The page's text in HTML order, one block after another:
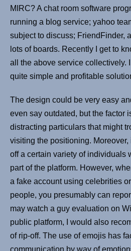
MIRC? A chat room software
running a blog service; yahoo
subject to discuss; FriendFinder,
lots of boards. Recently I get to
all the above service collectively.
quite simple and profitable
The design could be very easy
even say outdated, but the factor
distracting particulars that might
visiting the positioning.
off a certain variety of individuals
part of the platform. However,
a fake account using celebrities
people, you presumably can
may watch a guy evaluation on
public platform, I would also
of rip-off. The use of emojis has